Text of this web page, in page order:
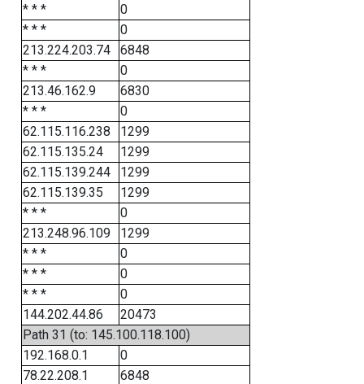
* * *
0
* * *
0
213.224.203.74
6848
* * *
0
213.46.162.9
6830
* * *
0
62.115.116.238
1299
62.115.135.24
1299
62.115.139.244
1299
62.115.139.35
1299
* * *
0
213.248.96.109
1299
* * *
0
* * *
0
* * *
0
144.202.44.86
20473
Path 31 (to: 145.100.118.100)
192.168.0.1
0
78.22.208.1
6848